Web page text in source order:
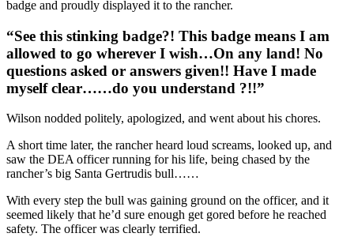
badge and proudly displayed it to the rancher.
“See this stinking badge?! This badge means I am
allowed to go wherever I wish…On any land! No
questions asked or answers given!! Have I made
myself clear……do you understand ?!!”
Wilson nodded politely, apologized, and went about his chores.
A short time later, the rancher heard loud screams, looked up, and
saw the DEA officer running for his life, being chased by the
rancher’s big Santa Gertrudis bull……
With every step the bull was gaining ground on the officer, and it
seemed likely that he’d sure enough get gored before he reached
safety. The officer was clearly terrified.